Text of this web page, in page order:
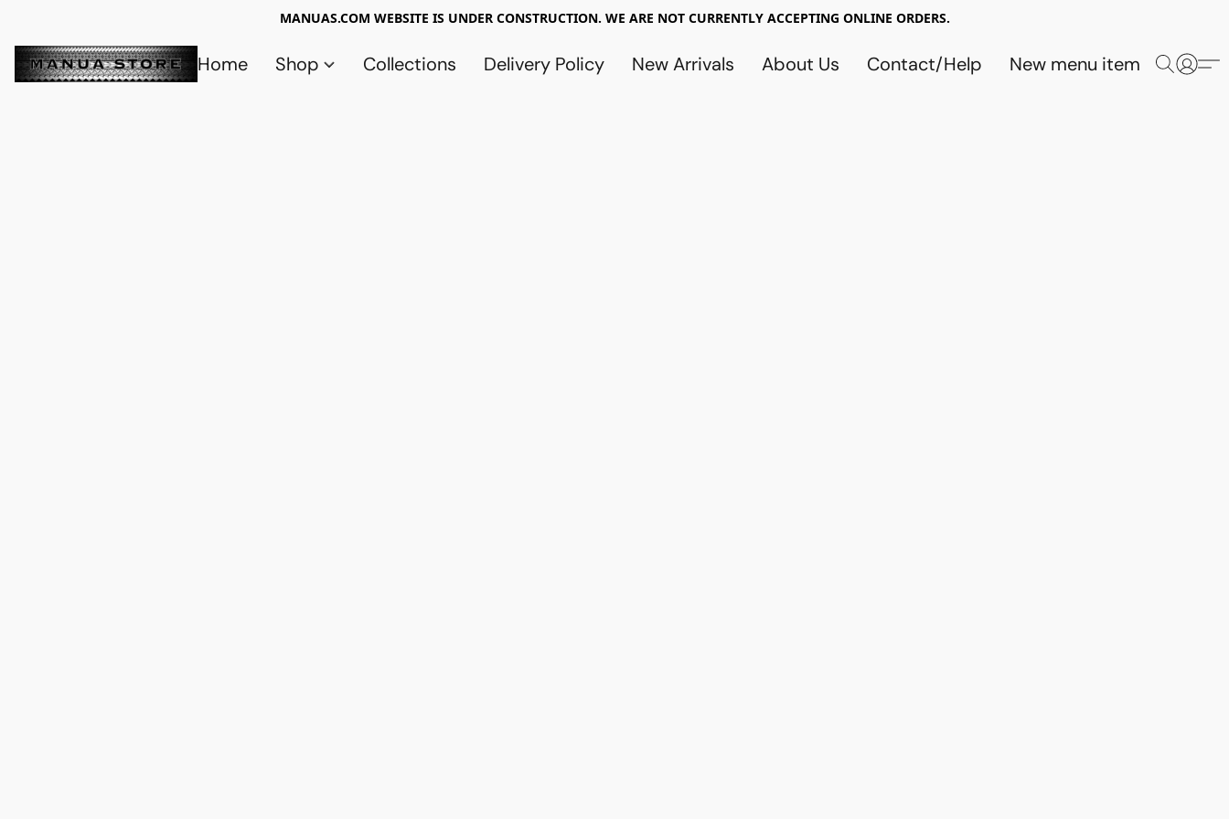
MANUAS.COM WEBSITE IS UNDER CONSTRUCTION. WE ARE NOT CURRENTLY ACCEPTING ONLINE ORDERS.
Home Shop Collections Delivery Policy New Arrivals About Us Contact/Help New menu item